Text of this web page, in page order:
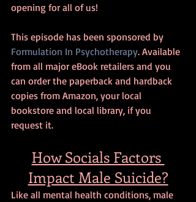
opening for all of us!
This episode has been sponsored by
Formulation In Psychotherapy. Available
from all major eBook retailers and you
can order the paperback and hardback
copies from Amazon, your local
bookstore and local library, if you
request it.
How Socials Factors
Impact Male Suicide?
Like all mental health conditions, male